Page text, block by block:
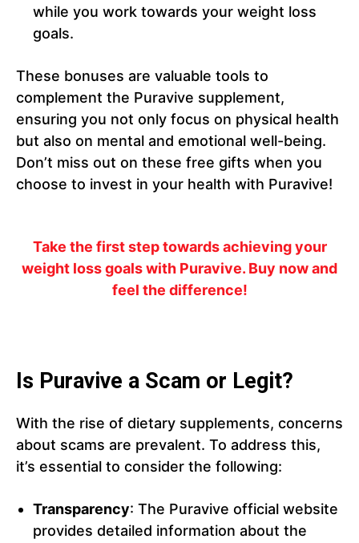
while you work towards your weight loss
goals.
These bonuses are valuable tools to
complement the Puravive supplement,
ensuring you not only focus on physical health
but also on mental and emotional well-being.
Don’t miss out on these free gifts when you
choose to invest in your health with Puravive!
Take the first step towards achieving your
weight loss goals with Puravive. Buy now and
feel the difference!
Is Puravive a Scam or Legit?
With the rise of dietary supplements, concerns
about scams are prevalent. To address this,
it’s essential to consider the following:
Transparency: The Puravive official website
provides detailed information about the